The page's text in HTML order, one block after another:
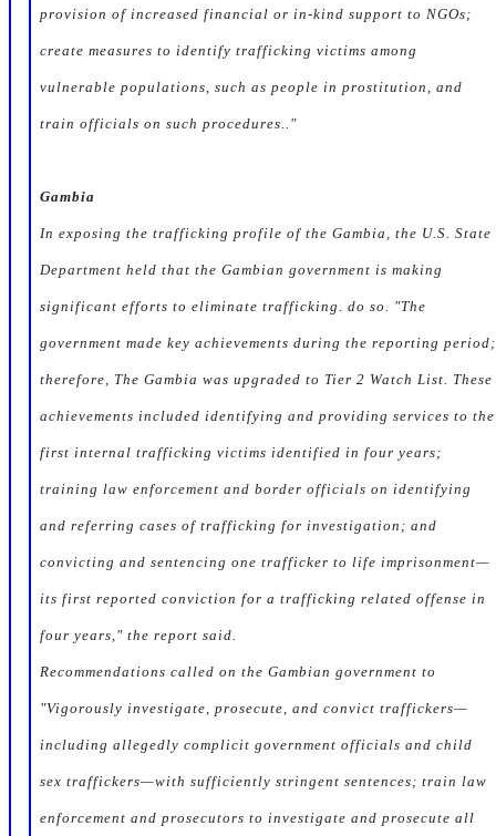
provision of increased financial or in-kind support to NGOs;
create measures to identify trafficking victims among
vulnerable populations, such as people in prostitution, and
train officials on such procedures.."
Gambia
In exposing the trafficking profile of the Gambia, the U.S. State
Department held that the Gambian government is making
significant efforts to eliminate trafficking. do so. "The
government made key achievements during the reporting period;
therefore, The Gambia was upgraded to Tier 2 Watch List. These
achievements included identifying and providing services to the
first internal trafficking victims identified in four years;
training law enforcement and border officials on identifying
and referring cases of trafficking for investigation; and
convicting and sentencing one trafficker to life imprisonment—
its first reported conviction for a trafficking related offense in
four years," the report said.
Recommendations called on the Gambian government to
"Vigorously investigate, prosecute, and convict traffickers—
including allegedly complicit government officials and child
sex traffickers—with sufficiently stringent sentences; train law
enforcement and prosecutors to investigate and prosecute all